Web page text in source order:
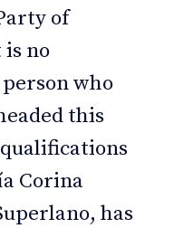
of
is no
who
this
Corina
has